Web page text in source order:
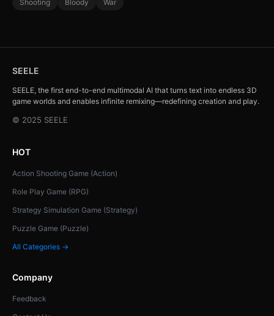
Shooting Bloody War
SEELE
SEELE, the first end-to-end multimodal AI that turns text into endless 3D
game worlds and enables infinite remixing—redefining creation and play.
© 2025 SEELE
HOT
Action Shooting Game (Action)
Role Play Game (RPG)
Strategy Simulation Game (Strategy)
Puzzle Game (Puzzle)
All Categories →
Company
Feedback